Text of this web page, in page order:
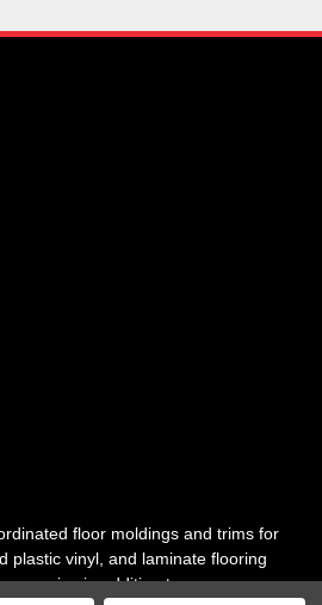
floor moldings and trims for
plastic vinyl, and laminate flooring
in addition to our core